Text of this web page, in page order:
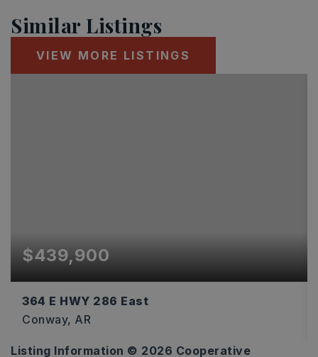
Similar Listings
VIEW MORE LISTINGS
$439,900
364 E HWY 286 East
Conway, AR
Listing Information © 2026 Cooperative